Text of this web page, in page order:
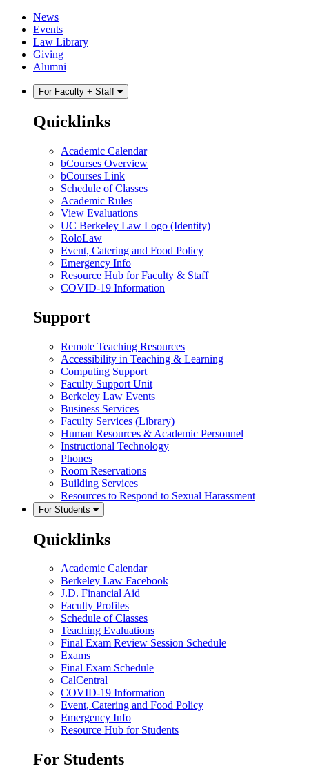
Skip
content
Skip
main
menu
News
Events
Law Library
Giving
Alumni
For Faculty + Staff
Quicklinks
Academic Calendar
bCourses Overview
bCourses Link
Schedule of Classes
Academic Rules
View Evaluations
UC Berkeley Law Logo (Identity)
RoloLaw
Event, Catering and Food Policy
Emergency Info
Resource Hub for Faculty & Staff
COVID-19 Information
Support
Remote Teaching Resources
Accessibility in Teaching & Learning
Computing Support
Faculty Support Unit
Berkeley Law Events
Business Services
Faculty Services (Library)
Human Resources & Academic Personnel
Instructional Technology
Phones
Room Reservations
Building Services
Resources to Respond to Sexual Harassment
For Students
Quicklinks
Academic Calendar
Berkeley Law Facebook
J.D. Financial Aid
Faculty Profiles
Schedule of Classes
Teaching Evaluations
Final Exam Review Session Schedule
Exams
Final Exam Schedule
CalCentral
COVID-19 Information
Event, Catering and Food Policy
Emergency Info
Resource Hub for Students
For Students